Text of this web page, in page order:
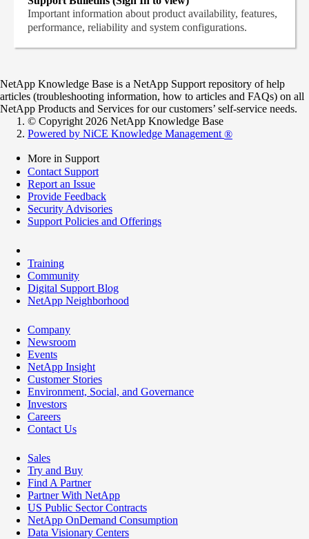
Important information about product availability, features,
performance, reliability and system configurations.
NetApp Knowledge Base is a NetApp Support repository of help
articles (troubleshooting information, how to articles and FAQs) on all
NetApp Products and Services for our customers’ self-service needs.
© Copyright 2026 NetApp Knowledge Base
Powered by NiCE Knowledge Management ®
More in Support
Contact Support
Report an Issue
Provide Feedback
Security Advisories
Support Policies and Offerings
Training
Community
Digital Support Blog
NetApp Neighborhood
Company
Newsroom
Events
NetApp Insight
Customer Stories
Environment, Social, and Governance
Investors
Careers
Contact Us
Sales
Try and Buy
Find A Partner
Partner With NetApp
US Public Sector Contracts
NetApp OnDemand Consumption
Data Visionary Centers